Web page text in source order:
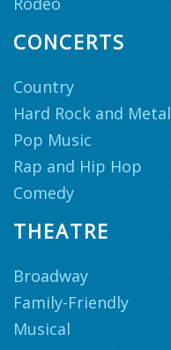
CONCERTS
Country
Hard Rock and Metal
Pop Music
Rap and Hip Hop
Comedy
THEATRE
Broadway
Family-Friendly
Musical